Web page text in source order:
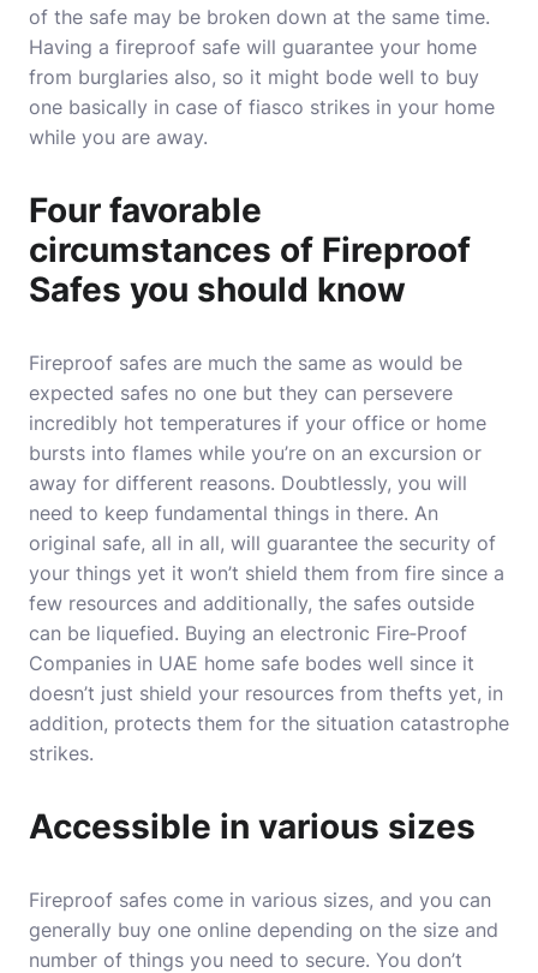
of the safe may be broken down at the same time.
Having a fireproof safe will guarantee your home
from burglaries also, so it might bode well to buy
one basically in case of fiasco strikes in your home
while you are away.
Four favorable
circumstances of Fireproof
Safes you should know
Fireproof safes are much the same as would be
expected safes no one but they can persevere
incredibly hot temperatures if your office or home
bursts into flames while you’re on an excursion or
away for different reasons. Doubtlessly, you will
need to keep fundamental things in there. An
original safe, all in all, will guarantee the security of
your things yet it won’t shield them from fire since a
few resources and additionally, the safes outside
can be liquefied. Buying an electronic Fire‐Proof
Companies in UAE home safe bodes well since it
doesn’t just shield your resources from thefts yet, in
addition, protects them for the situation catastrophe
strikes.
Accessible in various sizes
Fireproof safes come in various sizes, and you can
generally buy one online depending on the size and
number of things you need to secure. You don’t